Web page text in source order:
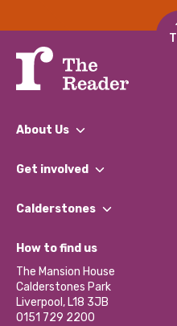
About Us
What We Do
Our Impact Report 2024/2025
Our Social Media Moderation
Get involved
Find a Group
Become a Volunteer
Partner With Us
Donations and Fundraising
Contact Us / Media Enquiries
Calderstones
What’s Happening
Calderstones Membership
Hire a Space
How to find us
The Mansion House
Calderstones Park
Liverpool, L18 3JB
0151 729 2200